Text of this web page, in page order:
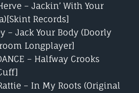
– Jackin’ With Your
Records]
– Jack Your Body (Doorly
Longplayer]
– Halfway Crooks
– In My Roots (Original